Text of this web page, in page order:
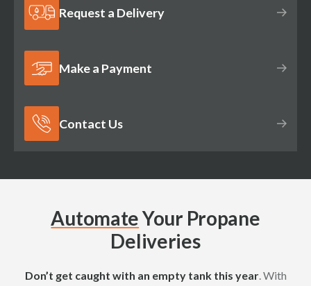
Request a Delivery
Make a Payment
Contact Us
AutomateYour Propane
Deliveries
Don’t get caught with an empty tank this year. With